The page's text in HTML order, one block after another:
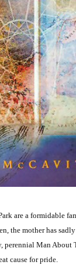
are a formidable
the mother has
Man About
cause for pride.